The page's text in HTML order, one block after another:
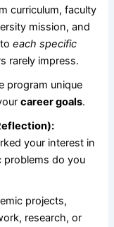
curriculum, faculty
mission, and
toeach specific
rarely impress.
program unique
career goals.
your interest in
problems do you
projects,
research, or